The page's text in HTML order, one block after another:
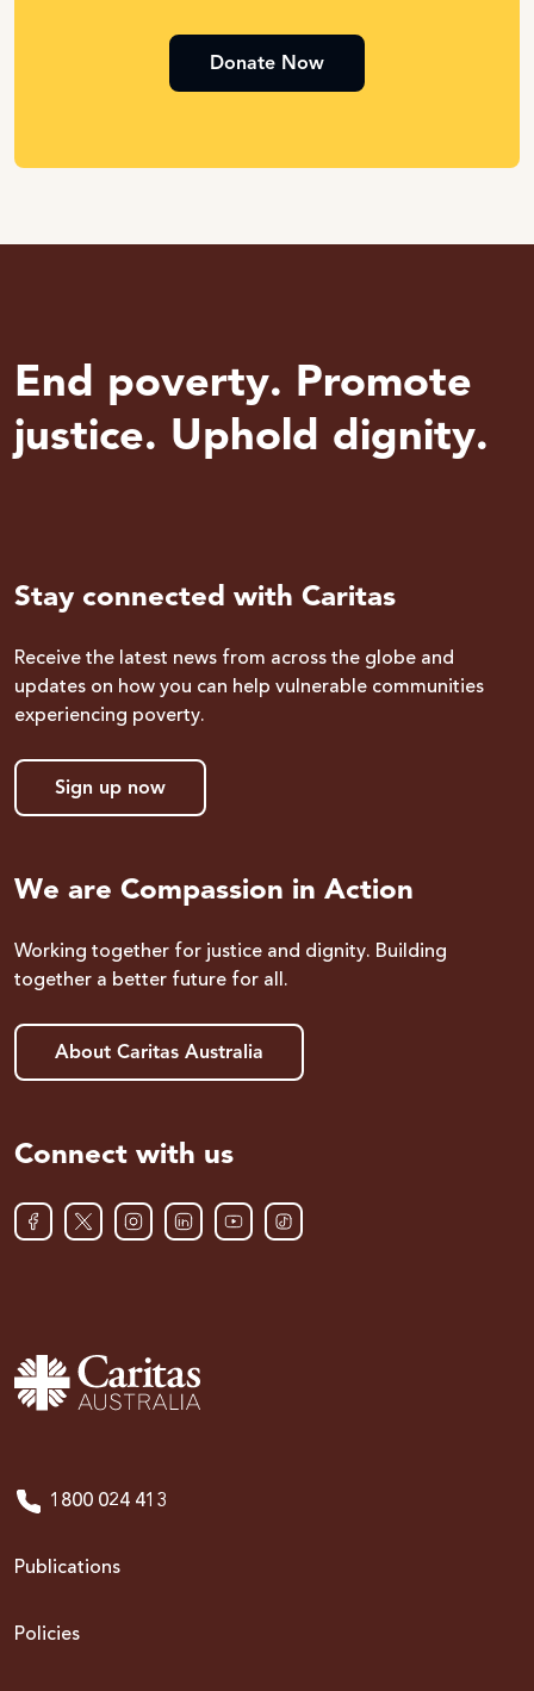
Donate Now
End poverty. Promote
justice. Uphold dignity.
Stay connected with Caritas
Receive the latest news from across the globe and
updates on how you can help vulnerable communities
experiencing poverty.
Sign up now
We are Compassion in Action
Working together for justice and dignity. Building
together a better future for all.
About Caritas Australia
Connect with us
1800 024 413
Publications
Policies